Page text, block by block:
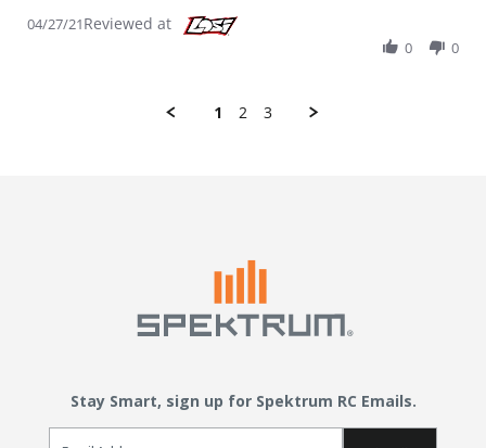
04/27/21Reviewed at
0 0
1 2 3
Stay Smart, sign up for Spektrum RC Emails.
Email Sign Up